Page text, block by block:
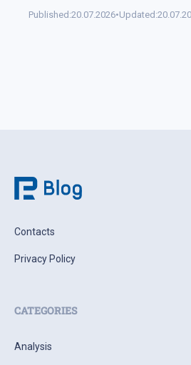
Published:20.07.2026•Updated:
Contacts
Privacy Policy
CATEGORIES
Analysis